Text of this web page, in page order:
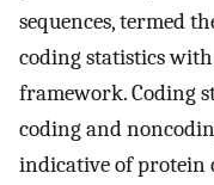
sequences, termed
coding statistics
framework. Coding
coding and
indicative of protein